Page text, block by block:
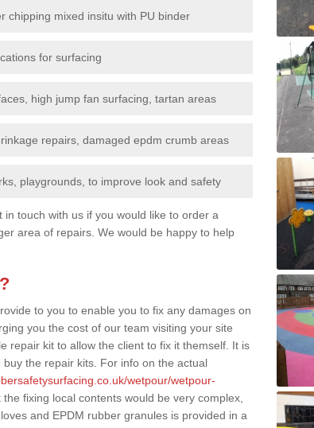
chipping mixed insitu with PU binder
for surfacing
high jump fan surfacing, tartan areas
repairs, damaged epdm crumb areas
playgrounds, to improve look and safety
touch with us if you would like to order a
area of repairs. We would be happy to help
to you to enable you to fix any damages on
you the cost of our team visiting your site
repair kit to allow the client to fix it themself. It is
the repair kits. For info on the actual
wetpour/wetpour-
the fixing local contents would be very complex,
and EPDM rubber granules is provided in a